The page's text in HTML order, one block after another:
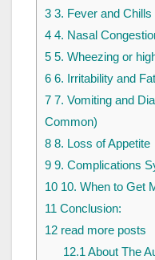
3 3. Fever and Chills
4 4. Nasal
5 5. Wheezing or
6 6. Irritability and
7 7. Vomiting and
Common)
8 8. Loss of Appetite
9 9. Complications
10 10. When to Get
11 Conclusion:
12 read more posts
12.1 About The